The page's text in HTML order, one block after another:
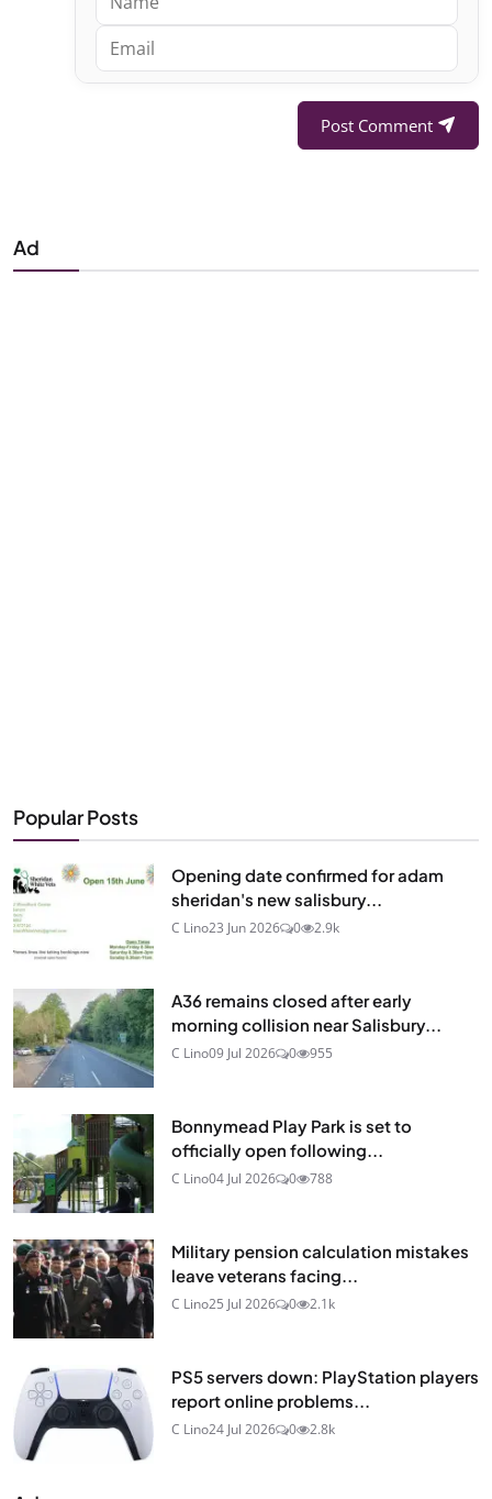
Post Comment
Ad
Popular Posts
Opening date confirmed for adam
sheridan's new salisbury...
C Lino23 Jun 2026 0 2.9k
A36 remains closed after early
morning collision near Salisbury...
C Lino09 Jul 2026 0 955
Bonnymead Play Park is set to
officially open following...
C Lino04 Jul 2026 0 788
Military pension calculation mistakes
leave veterans facing...
C Lino25 Jul 2026 0 2.1k
PS5 servers down: PlayStation players
report online problems...
C Lino24 Jul 2026 0 2.8k